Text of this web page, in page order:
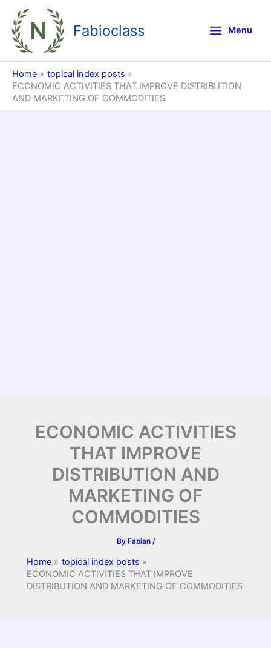
content
Fabioclass Menu
Home
topical index posts
ECONOMIC ACTIVITIES THAT IMPROVE DISTRIBUTION
AND MARKETING OF COMMODITIES
ECONOMIC ACTIVITIES
THAT IMPROVE
DISTRIBUTION AND
MARKETING OF
COMMODITIES
By Fabian /
Home
topical index posts
ECONOMIC ACTIVITIES THAT IMPROVE
DISTRIBUTION AND MARKETING OF COMMODITIES